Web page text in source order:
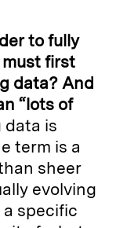
to fully
first
data? And
“lots of
data is
term is a
sheer
evolving
specific